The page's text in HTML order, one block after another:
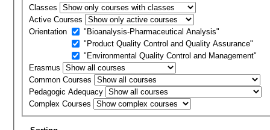
Classes
Active Courses
Orientation
"Bioanalysis-Pharmaceutical Analysis"
"Product Quality Control and Quality Assurance"
"Environmental Quality Control and Management"
Erasmus
Common Courses
Pedagogic Adequacy
Complex Courses